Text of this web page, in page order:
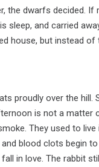
the dwarfs decided.
sleep, and carried
house, but instead
proudly over the
is not a matter
They used to
blood clots begin
in love. The rabbit